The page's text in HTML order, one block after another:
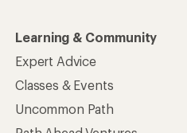
Learning & Community
Expert Advice
Classes & Events
Uncommon Path